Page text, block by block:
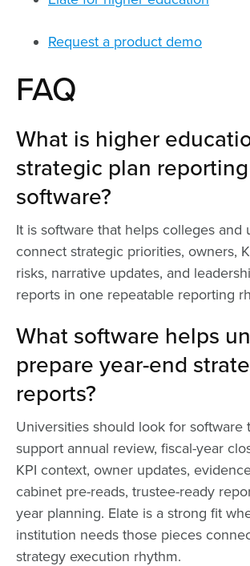
Request a product demo
FAQ
What is higher
strategic plan reporting
software?
It is software that helps colleges and
connect strategic priorities, owners,
risks, narrative updates, and
reports in one repeatable reporting
What software helps
prepare year-end
reports?
Universities should look for software
support annual review, fiscal-year
KPI context, owner updates,
cabinet pre-reads, trustee-ready
year planning. Elate is a strong fit
institution needs those pieces
strategy execution rhythm.